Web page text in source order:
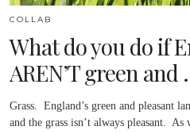
COLLAB
What do you do if
AREN’T green and
Grass. England’s green and pleasant
and the grass isn’t always pleasant.